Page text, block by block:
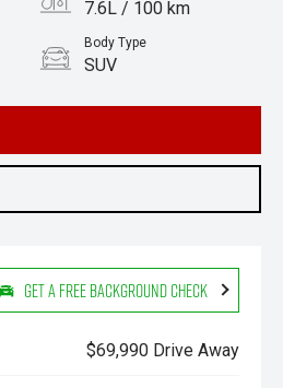
7.6L / 100 km
Body Type
SUV
Get a Free Background Check
$69,990 Drive Away